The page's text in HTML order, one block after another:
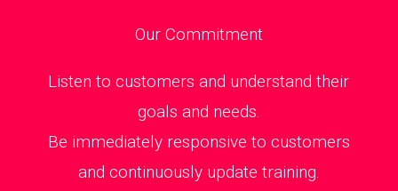
Our Commitment
Listen to customers and understand their
goals and needs.
Be immediately responsive to customers
and continuously update training.